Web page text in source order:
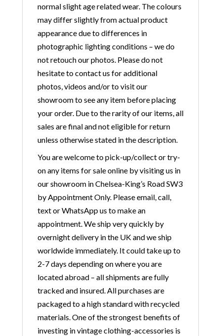
normal slight age related wear. The colours
may differ slightly from actual product
appearance due to differences in
photographic lighting conditions – we do
not retouch our photos. Please do not
hesitate to contact us for additional
photos, videos and/or to visit our
showroom to see any item before placing
your order. Due to the rarity of our items, all
sales are final and not eligible for return
unless otherwise stated in the description.
You are welcome to pick-up/collect or try-
on any items for sale online by visiting us in
our showroom in Chelsea-King’s Road SW3
by Appointment Only. Please email, call,
text or WhatsApp us to make an
appointment. We ship very quickly by
overnight delivery in the UK and we ship
worldwide immediately. It could take up to
2-7 days depending on where you are
located abroad – all shipments are fully
tracked and insured. All purchases are
packaged to a high standard with recycled
materials. One of the strongest benefits of
investing in vintage clothing-accessories is